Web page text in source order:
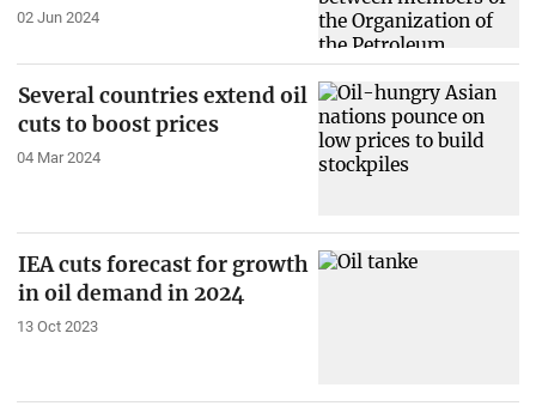
02 Jun 2024
Several countries extend oil
cuts to boost prices
04 Mar 2024
IEA cuts forecast for growth
in oil demand in 2024
13 Oct 2023